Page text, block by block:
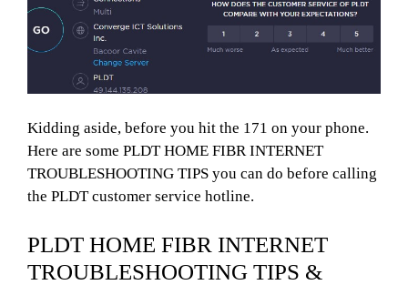
Kidding aside, before you hit the 171 on your phone.
Here are some PLDT HOME FIBR INTERNET
TROUBLESHOOTING TIPS you can do before calling
the PLDT customer service hotline.
PLDT HOME FIBR INTERNET
TROUBLESHOOTING TIPS &